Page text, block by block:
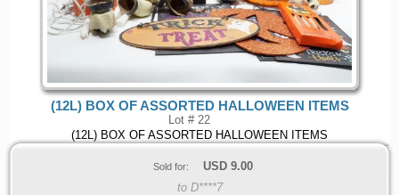
(12L) BOX OF ASSORTED HALLOWEEN ITEMS
Lot # 22
(12L) BOX OF ASSORTED HALLOWEEN ITEMS
Sold for: USD 9.00
to D****7